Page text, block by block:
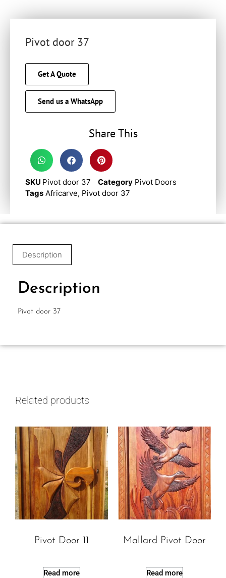
Pivot door 37
Get A Quote
Send us a WhatsApp
Share This
SKU Pivot door 37 Category Pivot Doors
Tags Africarve, Pivot door 37
Description
Description
Pivot door 37
Related products
Pivot Door 11
Read more
Mallard Pivot Door
Read more